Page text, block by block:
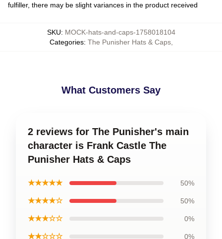
fulfiller, there may be slight variances in the product received
SKU: MOCK-hats-and-caps-1758018104
Categories: The Punisher Hats & Caps,
What Customers Say
2 reviews for The Punisher's main
character is Frank Castle The
Punisher Hats & Caps
★★★★★ 50%
★★★★☆ 50%
★★★☆☆ 0%
★★☆☆☆ 0%